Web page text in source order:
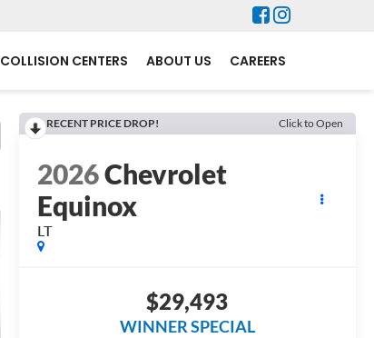
COLLISION CENTERS ABOUT US CAREERS
RECENT PRICE DROP! Click to Open
2026Chevrolet
Equinox
LT
$29,493
WINNER SPECIAL